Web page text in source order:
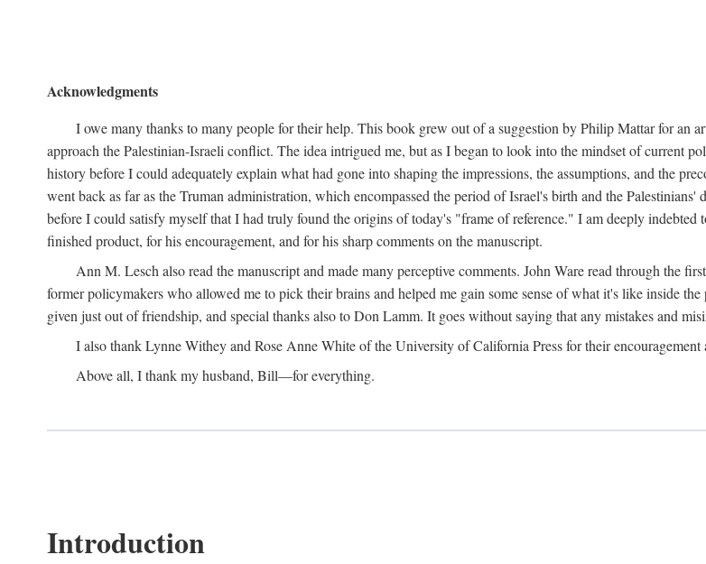
Acknowledgments
I owe many thanks to many people for their help. This book grew out of a suggestion by Philip Mattar for
approach the Palestinian-Israeli conflict. The idea intrigued me, but as I began to look into the mindset of current
history before I could adequately explain what had gone into shaping the impressions, the assumptions, and the
went back as far as the Truman administration, which encompassed the period of Israel's birth and the
before I could satisfy myself that I had truly found the origins of today's "frame of reference." I am deeply
finished product, for his encouragement, and for his sharp comments on the manuscript.
Ann M. Lesch also read the manuscript and made many perceptive comments. John Ware read through the
former policymakers who allowed me to pick their brains and helped me gain some sense of what it's like inside
given just out of friendship, and special thanks also to Don Lamm. It goes without saying that any mistakes and
I also thank Lynne Withey and Rose Anne White of the University of California Press for their
Above all, I thank my husband, Bill—for everything.
Introduction